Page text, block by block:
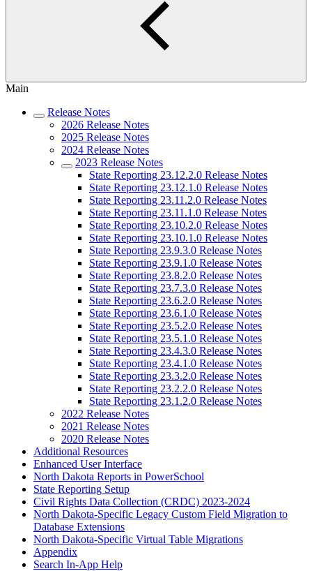
Main
Release Notes
2026 Release Notes
2025 Release Notes
2024 Release Notes
2023 Release Notes
State Reporting 23.12.2.0 Release Notes
State Reporting 23.12.1.0 Release Notes
State Reporting 23.11.2.0 Release Notes
State Reporting 23.11.1.0 Release Notes
State Reporting 23.10.2.0 Release Notes
State Reporting 23.10.1.0 Release Notes
State Reporting 23.9.3.0 Release Notes
State Reporting 23.9.1.0 Release Notes
State Reporting 23.8.2.0 Release Notes
State Reporting 23.7.3.0 Release Notes
State Reporting 23.6.2.0 Release Notes
State Reporting 23.6.1.0 Release Notes
State Reporting 23.5.2.0 Release Notes
State Reporting 23.5.1.0 Release Notes
State Reporting 23.4.3.0 Release Notes
State Reporting 23.4.1.0 Release Notes
State Reporting 23.3.2.0 Release Notes
State Reporting 23.2.2.0 Release Notes
State Reporting 23.1.2.0 Release Notes
2022 Release Notes
2021 Release Notes
2020 Release Notes
Additional Resources
Enhanced User Interface
North Dakota Reports in PowerSchool
State Reporting Setup
Civil Rights Data Collection (CRDC) 2023-2024
North Dakota-Specific Legacy Custom Field Migration to
Database Extensions
North Dakota-Specific Virtual Table Migrations
Appendix
Search In-App Help